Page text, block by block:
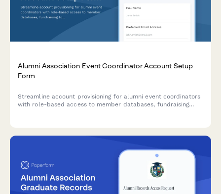
Alumni Association Event Coordinator Account Setup
Form
Streamline account provisioning for alumni event coordinators
with role-based access to member databases, fundraising